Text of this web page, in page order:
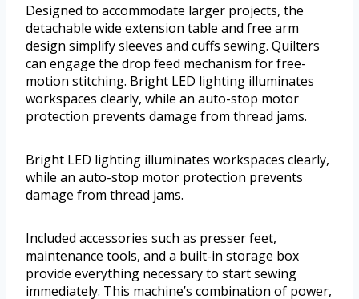
Designed to accommodate larger projects, the
detachable wide extension table and free arm
design simplify sleeves and cuffs sewing. Quilters
can engage the drop feed mechanism for free-
motion stitching. Bright LED lighting illuminates
workspaces clearly, while an auto-stop motor
protection prevents damage from thread jams.
Bright LED lighting illuminates workspaces clearly,
while an auto-stop motor protection prevents
damage from thread jams.
Included accessories such as presser feet,
maintenance tools, and a built-in storage box
provide everything necessary to start sewing
immediately. This machine’s combination of power,